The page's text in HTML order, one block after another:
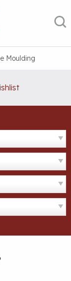
Moulding